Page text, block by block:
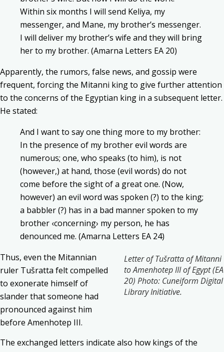
Within six months I will send Keliya, my
messenger, and Mane, my brother’s messenger.
I will deliver my brother’s wife and they will bring
her to my brother. (Amarna Letters EA 20)
Apparently, the rumors, false news, and gossip were
frequent, forcing the Mitanni king to give further attention
to the concerns of the Egyptian king in a subsequent letter.
He stated:
And I want to say one thing more to my brother:
In the presence of my brother evil words are
numerous; one, who speaks (to him), is not
(however,) at hand, those (evil words) do not
come before the sight of a great one. (Now,
however) an evil word was spoken (?) to the king;
a babbler (?) has in a bad manner spoken to my
brother ‹concerning› my person, he has
denounced me. (Amarna Letters EA 24)
Letter of Tušratta of Mitanni
to Amenhotep III of Egypt (EA
20) Photo: Cuneiform Digital
Library Initiative.
Thus, even the Mitannian
ruler Tušratta felt compelled
to exonerate himself of
slander that someone had
pronounced against him
before Amenhotep III.
The exchanged letters indicate also how kings of the